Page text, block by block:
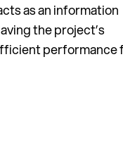
as an information
the project’s
performance